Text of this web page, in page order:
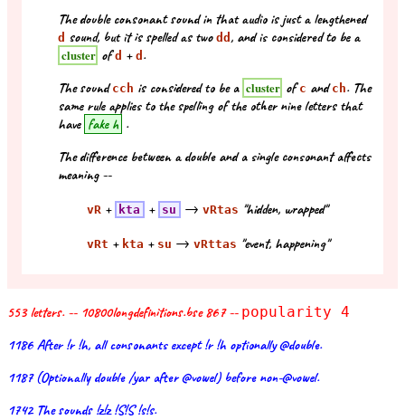
The double consonant sound in that audio is just a lengthened
d sound, but it is spelled as two d d , and is considered to be a
cluster ofd +d .
The soundcch is considered to be a cluster ofc andch. The
same rule applies to the spelling of the other nine letters that
have fake h .
The difference between a double and a single consonant affects
meaning --
vR + kta + su → vRtas "hidden, wrapped"
vRt + kta + su → vRttas "event, happening"
553 letters. -- 10800longdefinitions.bse 867 -- popularity 4
1186 After !r !h, all consonants except !r !h optionally @double.
1187 (Optionally double /yar after @vowel) before non-@vowel.
1742 The sounds !z!z !S!S !s!s.